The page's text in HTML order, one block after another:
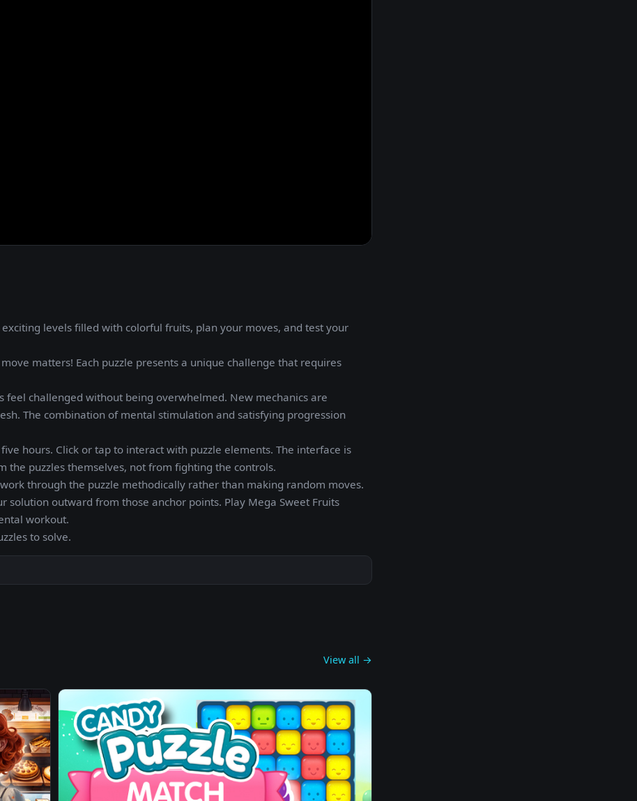
levels filled with colorful fruits, plan your moves, and test your
matters! Each puzzle presents a unique challenge that requires
feel challenged without being overwhelmed. New mechanics are
The combination of mental stimulation and satisfying progression
hours. Click or tap to interact with puzzle elements. The interface is
the puzzles themselves, not from fighting the controls.
through the puzzle methodically rather than making random moves.
outward from those anchor points. Play Mega Sweet Fruits
workout.
to solve.
View all →